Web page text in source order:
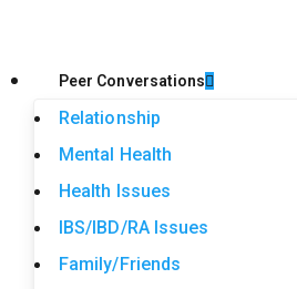
Peer Conversations
Relationship
Mental Health
Health Issues
IBS/IBD/RA Issues
Family/Friends